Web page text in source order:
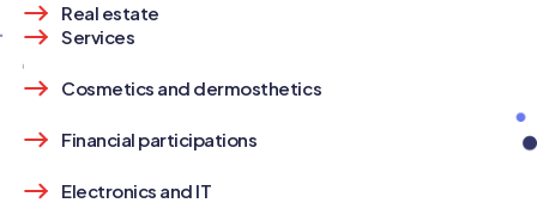
Real estate
Services
Cosmetics and dermosthetics
Financial participations
Electronics and IT